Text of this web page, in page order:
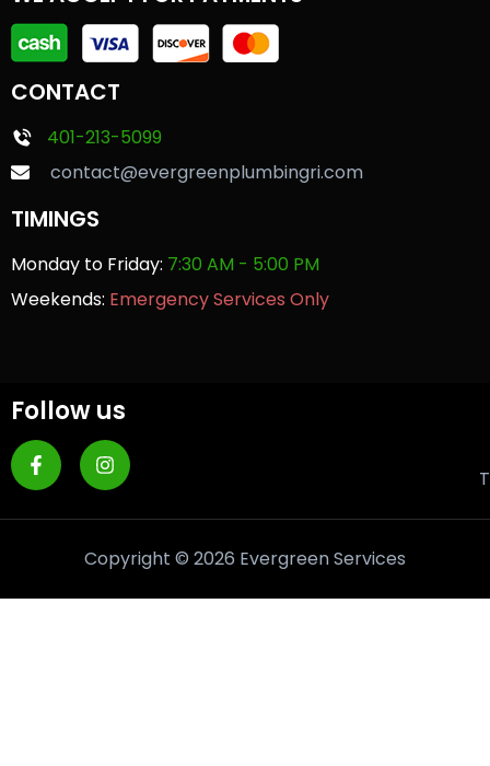
CONTACT
401-213-5099
contact@evergreenplumbingri.com
TIMINGS
Monday to Friday: 7:30 AM - 5:00 PM
Weekends: Emergency Services Only
Follow us
Copyright © 2026 Evergreen Services